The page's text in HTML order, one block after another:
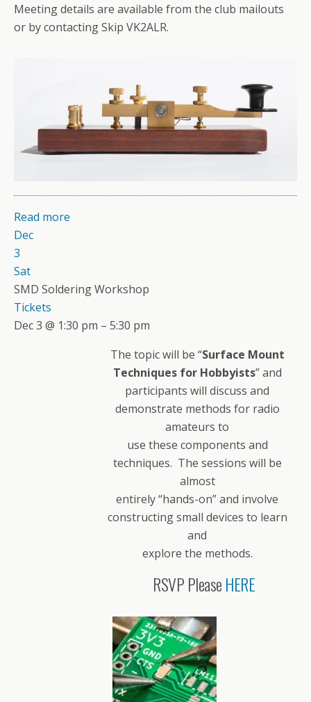
Meeting details are available from the club mailouts
or by contacting Skip VK2ALR.
Read more
Dec
3
Sat
SMD Soldering Workshop
Tickets
Dec 3 @ 1:30 pm – 5:30 pm
The topic will be “Surface Mount
Techniques for Hobbyists” and
participants will discuss and
demonstrate methods for radio
amateurs to
use these components and
techniques. The sessions will be
almost
entirely “hands-on” and involve
constructing small devices to learn
and
explore the methods.
RSVP PleaseHERE